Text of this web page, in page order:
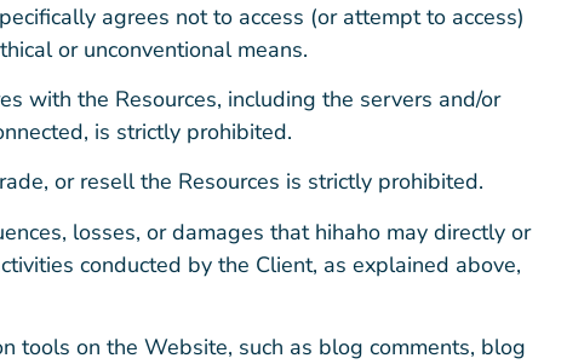
agrees not to access (or attempt to access)
or unconventional means.
with the Resources, including the servers and/or
is strictly prohibited.
or resell the Resources is strictly prohibited.
losses, or damages that hihaho may directly or
conducted by the Client, as explained above,
tools on the Website, such as blog comments, blog